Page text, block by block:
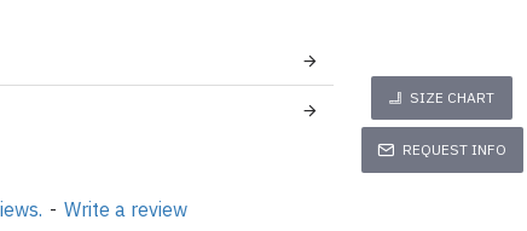
SIZE CHART
REQUEST INFO
- Write a review